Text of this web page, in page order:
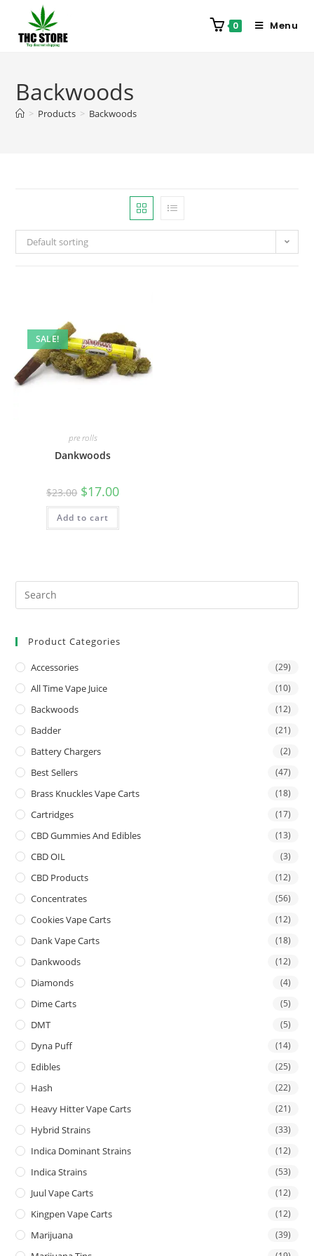
0 Menu
Backwoods
> Products > Backwoods
Default sorting
SALE!
pre rolls
Dankwoods
$23.00 $17.00
Add to cart
Product Categories
Accessories (29)
All Time Vape Juice (10)
Backwoods (12)
Badder (21)
Battery Chargers (2)
Best Sellers (47)
Brass Knuckles Vape Carts (18)
Cartridges (17)
CBD Gummies And Edibles (13)
CBD OIL (3)
CBD Products (12)
Concentrates (56)
Cookies Vape Carts (12)
Dank Vape Carts (18)
Dankwoods (12)
Diamonds (4)
Dime Carts (5)
DMT (5)
Dyna Puff (14)
Edibles (25)
Hash (22)
Heavy Hitter Vape Carts (21)
Hybrid Strains (33)
Indica Dominant Strains (12)
Indica Strains (53)
Juul Vape Carts (12)
Kingpen Vape Carts (12)
Marijuana (39)